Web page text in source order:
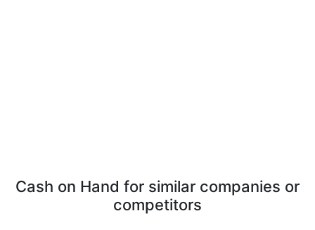
Cash on Hand for similar companies or
competitors